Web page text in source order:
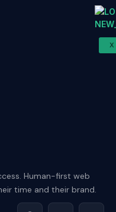
X
Human-first web
time and their brand.